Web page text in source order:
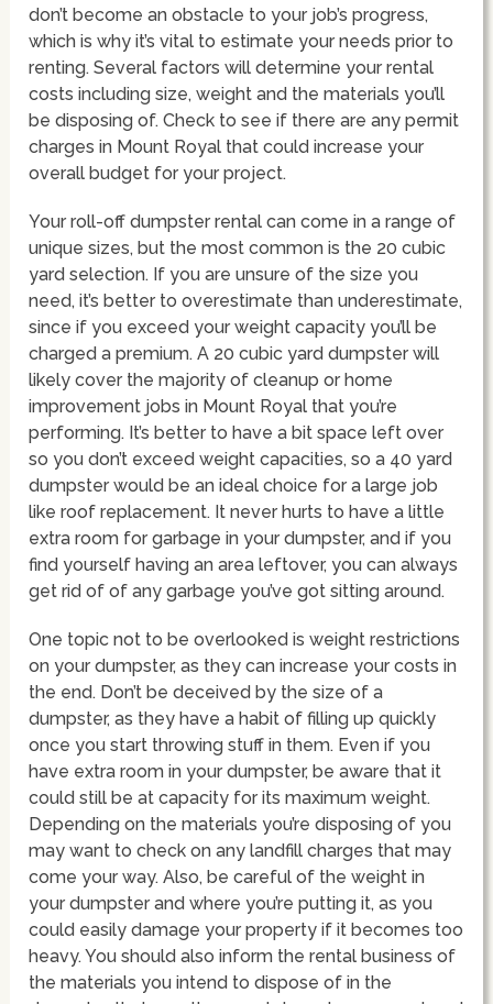
don’t become an obstacle to your job’s progress,
which is why it’s vital to estimate your needs prior to
renting. Several factors will determine your rental
costs including size, weight and the materials you’ll
be disposing of. Check to see if there are any permit
charges in Mount Royal that could increase your
overall budget for your project.
Your roll-off dumpster rental can come in a range of
unique sizes, but the most common is the 20 cubic
yard selection. If you are unsure of the size you
need, it’s better to overestimate than underestimate,
since if you exceed your weight capacity you’ll be
charged a premium. A 20 cubic yard dumpster will
likely cover the majority of cleanup or home
improvement jobs in Mount Royal that you’re
performing. It’s better to have a bit space left over
so you don’t exceed weight capacities, so a 40 yard
dumpster would be an ideal choice for a large job
like roof replacement. It never hurts to have a little
extra room for garbage in your dumpster, and if you
find yourself having an area leftover, you can always
get rid of of any garbage you’ve got sitting around.
One topic not to be overlooked is weight restrictions
on your dumpster, as they can increase your costs in
the end. Don’t be deceived by the size of a
dumpster, as they have a habit of filling up quickly
once you start throwing stuff in them. Even if you
have extra room in your dumpster, be aware that it
could still be at capacity for its maximum weight.
Depending on the materials you’re disposing of you
may want to check on any landfill charges that may
come your way. Also, be careful of the weight in
your dumpster and where you’re putting it, as you
could easily damage your property if it becomes too
heavy. You should also inform the rental business of
the materials you intend to dispose of in the